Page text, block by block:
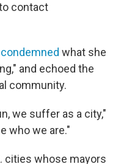
contact
condemned what she
and echoed the
community.
we suffer as a city,"
who we are."
cities whose mayors